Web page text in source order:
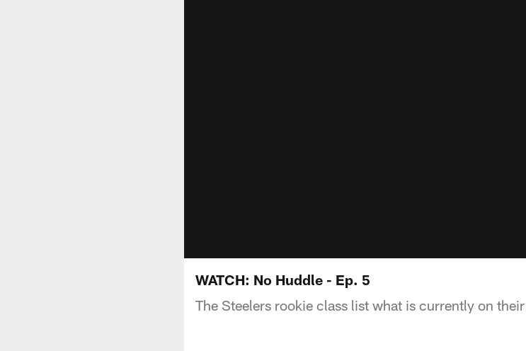
WATCH: No Huddle - Ep. 5
The Steelers rookie class list what is currently on